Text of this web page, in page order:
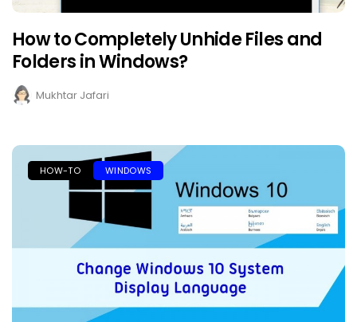
How to Completely Unhide Files and
Folders in Windows?
Mukhtar Jafari
HOW-TO WINDOWS